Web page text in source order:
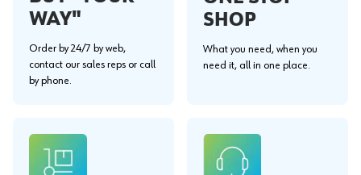
WAY"
Order by 24/7 by web,
contact our sales reps or call
by phone.
SHOP
What you need, when you
need it, all in one place.